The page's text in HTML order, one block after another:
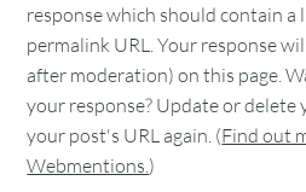
response which should contain a
permalink URL. Your response
after moderation) on this page.
your response? Update or
your post's URL again. (Find out
Webmentions. )